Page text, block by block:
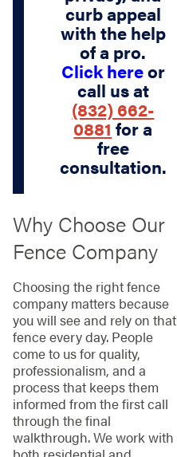
curb appeal
with the help
of a pro.
Click hereor
call us at
(832) 662-
0881 for a
free
consultation.
Why Choose Our
Fence Company
Choosing the right fence
company matters because
you will see and rely on that
fence every day. People
come to us for quality,
professionalism, and a
process that keeps them
informed from the first call
through the final
walkthrough. We work with